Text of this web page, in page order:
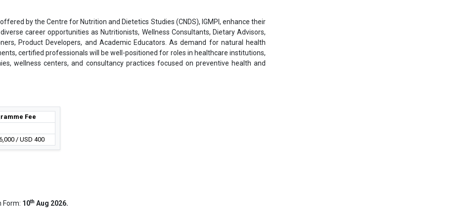
by the Centre for Nutrition and Dietetics Studies (CNDS), IGMPI, enhance their
career opportunities as Nutritionists, Wellness Consultants, Dietary Advisors,
Product Developers, and Academic Educators. As demand for natural health
certified professionals will be well-positioned for roles in healthcare institutions,
wellness centers, and consultancy practices focused on preventive health and
Fee
/ USD 400
Form: 10th Aug 2026.